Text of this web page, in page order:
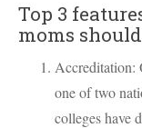
Top 3
moms
Accreditation:
one of two
colleges have